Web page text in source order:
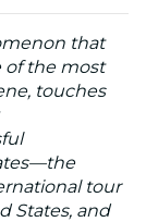
that
of the most
touches
tour
States, and